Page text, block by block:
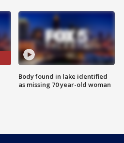
Body found in lake identified
as missing 70 year-old woman